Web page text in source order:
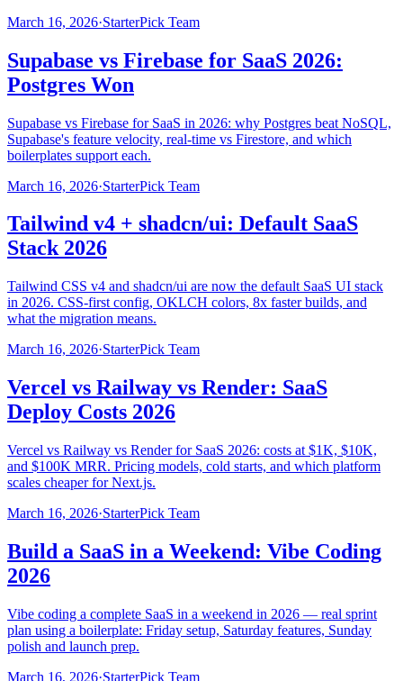
March 16, 2026·StarterPick Team
Supabase vs Firebase for SaaS 2026:
Postgres Won
Supabase vs Firebase for SaaS in 2026: why Postgres beat NoSQL,
Supabase's feature velocity, real-time vs Firestore, and which
boilerplates support each.
March 16, 2026·StarterPick Team
Tailwind v4 + shadcn/ui: Default SaaS
Stack 2026
Tailwind CSS v4 and shadcn/ui are now the default SaaS UI stack
in 2026. CSS-first config, OKLCH colors, 8x faster builds, and
what the migration means.
March 16, 2026·StarterPick Team
Vercel vs Railway vs Render: SaaS
Deploy Costs 2026
Vercel vs Railway vs Render for SaaS 2026: costs at $1K, $10K,
and $100K MRR. Pricing models, cold starts, and which platform
scales cheaper for Next.js.
March 16, 2026·StarterPick Team
Build a SaaS in a Weekend: Vibe Coding
2026
Vibe coding a complete SaaS in a weekend in 2026 — real sprint
plan using a boilerplate: Friday setup, Saturday features, Sunday
polish and launch prep.
March 16, 2026·StarterPick Team